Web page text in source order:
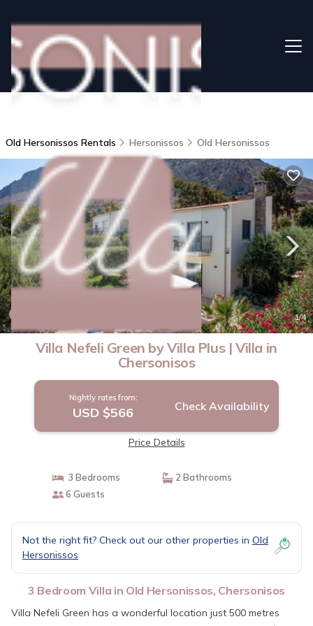
Old Hersonissos Rentals Hersonissos Old Hersonissos
1/4
Villa Nefeli Green by Villa Plus | Villa in
Chersonisos
Nightly rates from:
USD $566 Check Availability
Price Details
3 Bedrooms
2 Bathrooms
6 Guests
Not the right fit? Check out our other properties in Old
Hersonissos
3 Bedroom Villa in Old Hersonissos, Chersonisos
Villa Nefeli Green has a wonderful location just 500 metres